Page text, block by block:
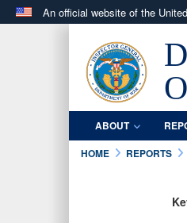
An official website of the
.milwebsite belongs
in the United States.
ABOUT
HOME
REPORTS